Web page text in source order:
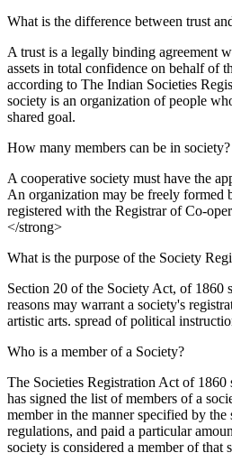
What is the difference between trust
A trust is a legally binding agreement
assets in total confidence on behalf of
according to The Indian Societies
society is an organization of people
shared goal.
How many members can be in society?
A cooperative society must have the
An organization may be freely formed
registered with the Registrar of Co-
</strong>
What is the purpose of the Society
Section 20 of the Society Act, of 1860
reasons may warrant a society's
artistic arts. spread of political
Who is a member of a Society?
The Societies Registration Act of
has signed the list of members of a
member in the manner specified by the
regulations, and paid a particular
society is considered a member of that